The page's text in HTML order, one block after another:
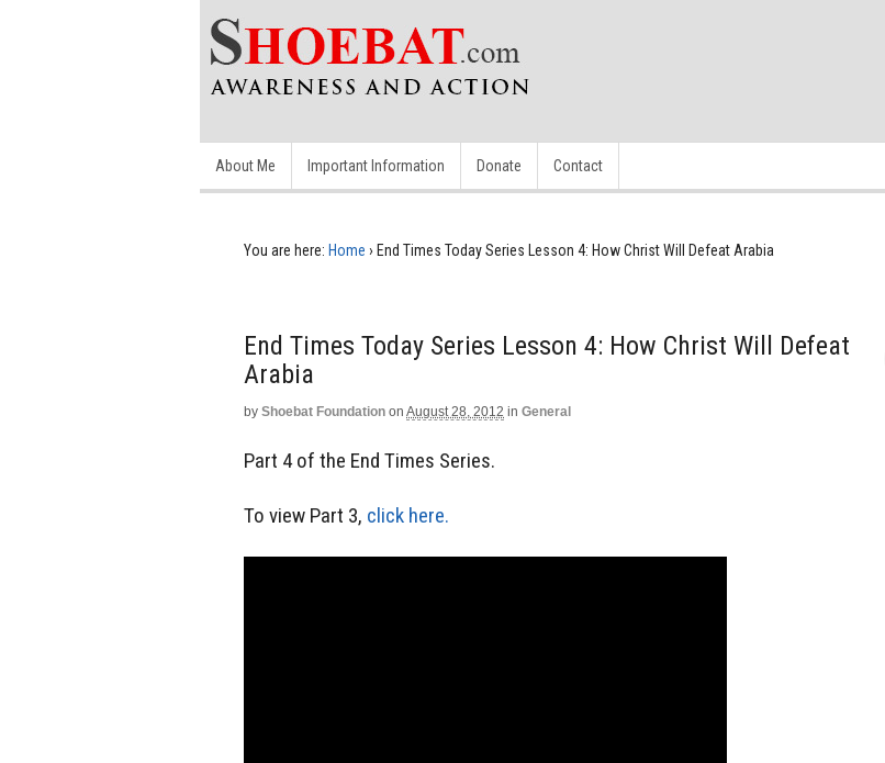
About Me Important Information Donate Contact
You are here: Home › End Times Today Series Lesson 4: How Christ Will Defeat Arabia
End Times Today Series Lesson 4: How Christ Will Defeat
Arabia
by Shoebat Foundation on August 28, 2012 in General
Part 4 of the End Times Series.
To view Part 3, click here.